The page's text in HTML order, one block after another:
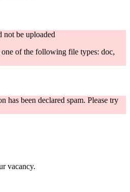
be uploaded
of the following file types: doc,
has been declared spam. Please try
vacancy.